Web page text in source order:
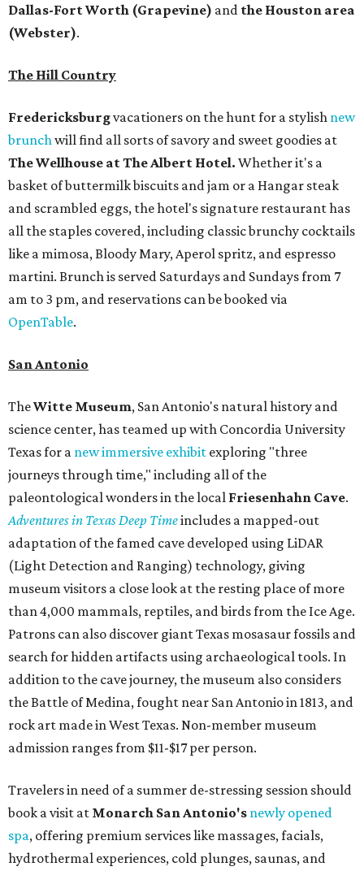
Dallas-Fort Worth (Grapevine) and the Houston area
(Webster).
The Hill Country
Fredericksburgvacationers on the hunt for a stylish new
brunch will find all sorts of savory and sweet goodies at
The Wellhouse atThe Albert Hotel. Whether it's a
basket of buttermilk biscuits and jam or a Hangar steak
and scrambled eggs, the hotel's signature restaurant has
all the staples covered, including classic brunchy cocktails
like a mimosa, Bloody Mary, Aperol spritz, and espresso
martini. Brunch is served Saturdays and Sundays from 7
am to 3 pm, and reservations can be booked via
OpenTable.
San Antonio
TheWitte Museum, San Antonio's natural history and
science center, has teamed up with Concordia University
Texas for a new immersive exhibit exploring "three
journeys through time," including all of the
paleontological wonders in the local Friesenhahn Cave.
Adventures in Texas Deep Timeincludes a mapped-out
adaptation of the famed cave developed using LiDAR
(Light Detection and Ranging) technology, giving
museum visitors a close look at the resting place of more
than 4,000 mammals, reptiles, and birds from the Ice Age.
Patrons can also discover giant Texas mosasaur fossils and
search for hidden artifacts using archaeological tools. In
addition to the cave journey, the museum also considers
the Battle of Medina, fought near San Antonio in 1813, and
rock art made in West Texas. Non-member museum
admission ranges from $11-$17 per person.
Travelers in need of a summer de-stressing session should
book a visit at Monarch San Antonio's newly opened
spa, offering premium services like massages, facials,
hydrothermal experiences, cold plunges, saunas, and